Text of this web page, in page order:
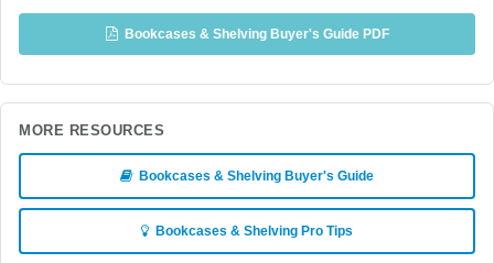
Bookcases & Shelving Buyer's Guide PDF
MORE RESOURCES
Bookcases & Shelving Buyer's Guide
Bookcases & Shelving Pro Tips